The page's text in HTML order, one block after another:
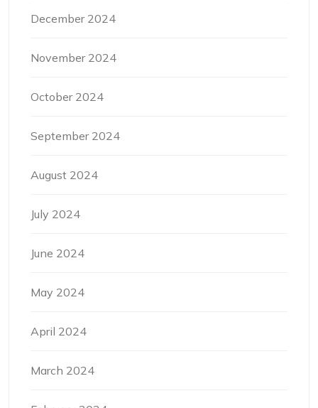
December 2024
November 2024
October 2024
September 2024
August 2024
July 2024
June 2024
May 2024
April 2024
March 2024